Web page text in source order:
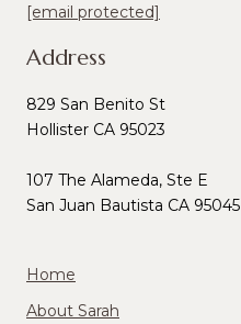
[email protected]
Address
829 San Benito St
Hollister CA 95023
107 The Alameda, Ste E
San Juan Bautista CA 95045
Home
About Sarah